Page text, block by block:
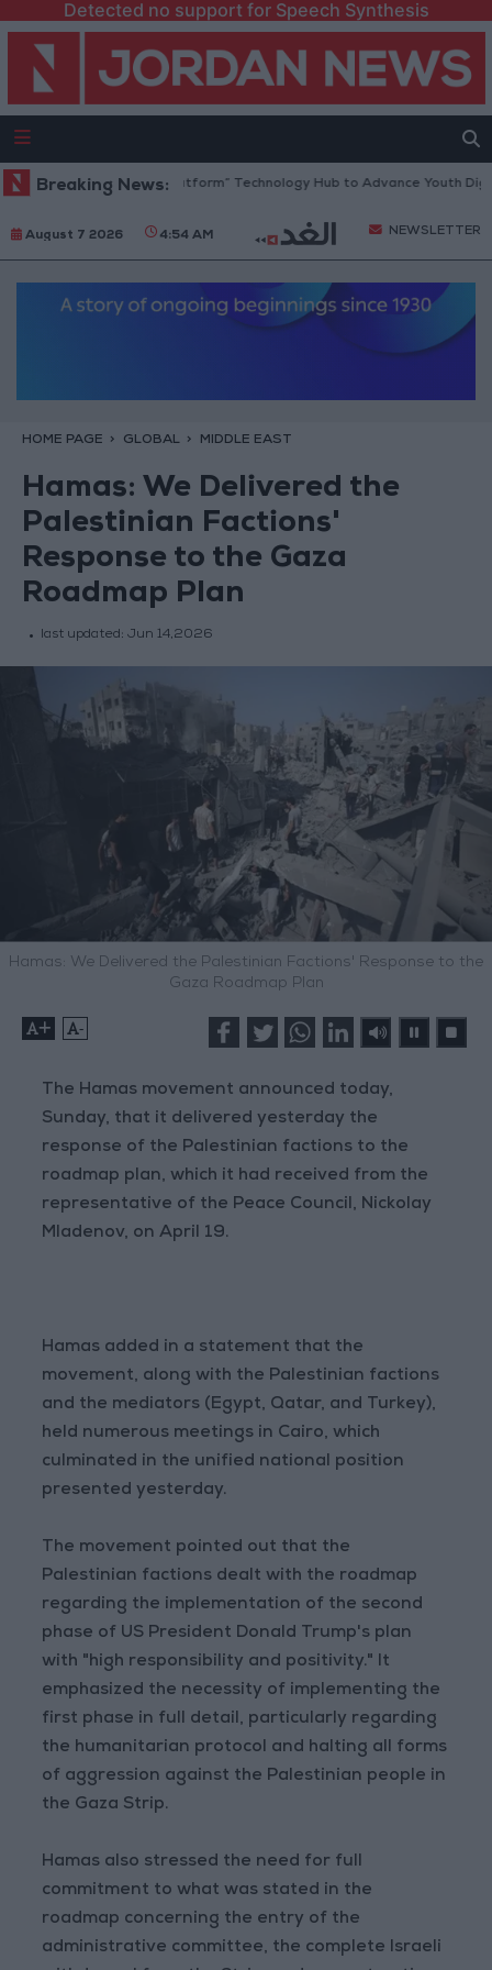
Detected no support for Speech Synthesis
Breaking News:
Opens “North Platform” Technology Hub to Advance Youth Digital
August 7 2026 4:54 AM NEWSLETTER
HOME PAGE GLOBAL MIDDLE EAST
Hamas: We Delivered the
Palestinian Factions'
Response to the Gaza
Roadmap Plan
last updated: Jun 14,2026
Hamas: We Delivered the Palestinian Factions' Response to the
Gaza Roadmap Plan
+ -
The Hamas movement announced today,
Sunday, that it delivered yesterday the
response of the Palestinian factions to the
roadmap plan, which it had received from the
representative of the Peace Council, Nickolay
Mladenov, on April 19.
Hamas added in a statement that the
movement, along with the Palestinian factions
and the mediators (Egypt, Qatar, and Turkey),
held numerous meetings in Cairo, which
culminated in the unified national position
presented yesterday.
The movement pointed out that the
Palestinian factions dealt with the roadmap
regarding the implementation of the second
phase of US President Donald Trump's plan
with "high responsibility and positivity." It
emphasized the necessity of implementing the
first phase in full detail, particularly regarding
the humanitarian protocol and halting all forms
of aggression against the Palestinian people in
the Gaza Strip.
Hamas also stressed the need for full
commitment to what was stated in the
roadmap concerning the entry of the
administrative committee, the complete Israeli